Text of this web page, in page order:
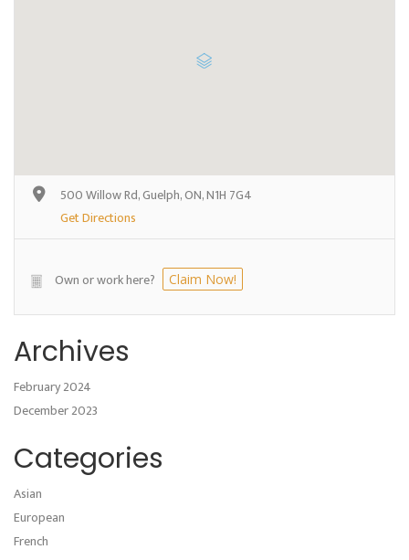
500 Willow Rd, Guelph, ON, N1H 7G4
Get Directions
Own or work here? Claim Now!
Archives
February 2024
December 2023
Categories
Asian
European
French